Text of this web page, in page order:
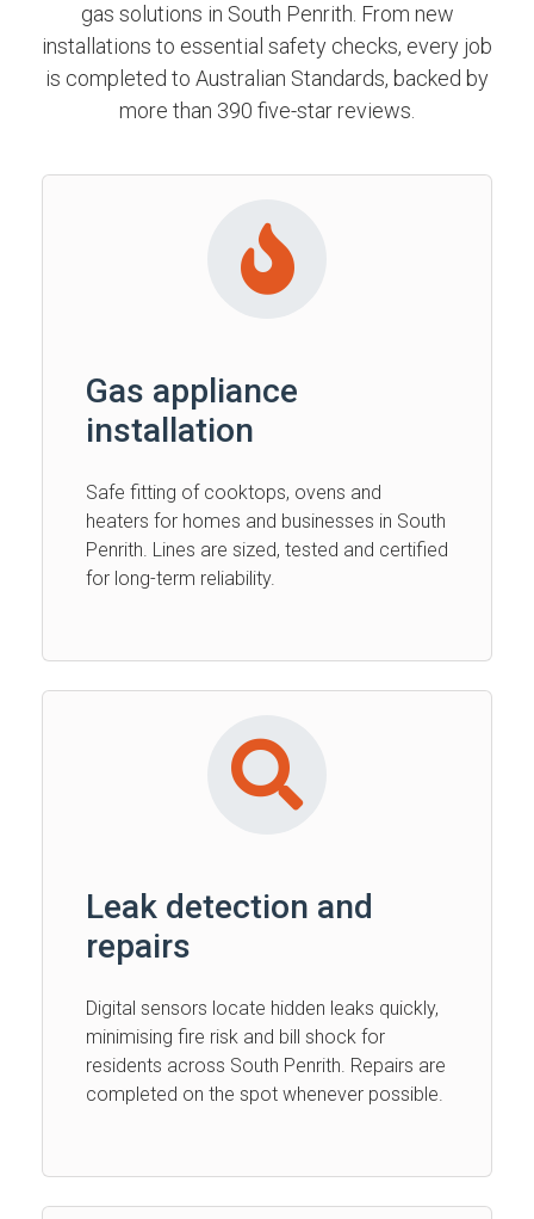
gas solutions in South Penrith. From new
installations to essential safety checks, every job
is completed to Australian Standards, backed by
more than 390 five-star reviews.
Gas appliance
installation
Safe fitting of cooktops, ovens and
heaters for homes and businesses in South
Penrith. Lines are sized, tested and certified
for long-term reliability.
Leak detection and
repairs
Digital sensors locate hidden leaks quickly,
minimising fire risk and bill shock for
residents across South Penrith. Repairs are
completed on the spot whenever possible.